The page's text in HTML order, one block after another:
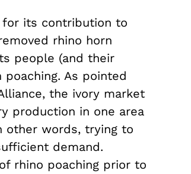
for its contribution to
rhino horn
people (and their
As pointed
the ivory market
production in one area
other words, trying to
demand.
rhino poaching prior to